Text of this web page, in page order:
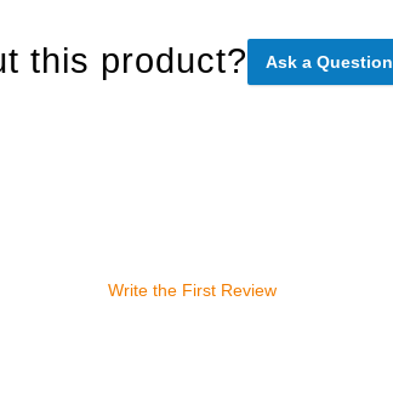
this product? Ask a Question
Write the First Review